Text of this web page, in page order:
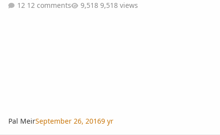
12 comments
9,518 views
Pal MeirSeptember 26, 20169 yr